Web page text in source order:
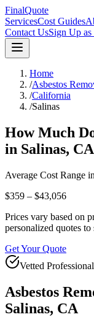
FinalQuote
ServicesCost Guides
Contact UsSign Up as
Home
/Asbestos
/California
/Salinas
How Much
in Salinas, CA
Average Cost Range in
$359 – $43,056
Prices vary based on
personalized quotes
Get Your Quote
Vetted
Asbestos
Salinas, CA